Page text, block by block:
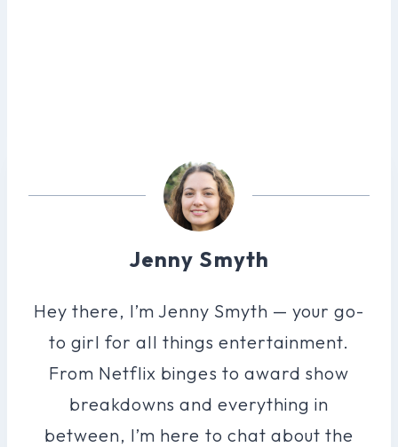
Jenny Smyth
Hey there, I’m Jenny Smyth — your go-
to girl for all things entertainment.
From Netflix binges to award show
breakdowns and everything in
between, I’m here to chat about the